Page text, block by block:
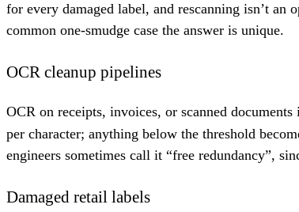
for every damaged label, and rescanning isn’t
common one-smudge case the answer is unique.
OCR cleanup pipelines
OCR on receipts, invoices, or scanned
per character; anything below the threshold
engineers sometimes call it “free redundancy”,
Damaged retail labels